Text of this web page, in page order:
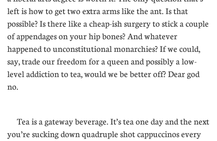
left is how to get two extra arms like the ant. Is that
possible? Is there like a cheap-ish surgery to stick a couple
of appendages on your hip bones? And whatever
happened to unconstitutional monarchies? If we could,
say, trade our freedom for a queen and possibly a low-
level addiction to tea, would we be better off? Dear god
no.
Tea is a gateway beverage. It’s tea one day and the next
you’re sucking down quadruple shot cappuccinos every